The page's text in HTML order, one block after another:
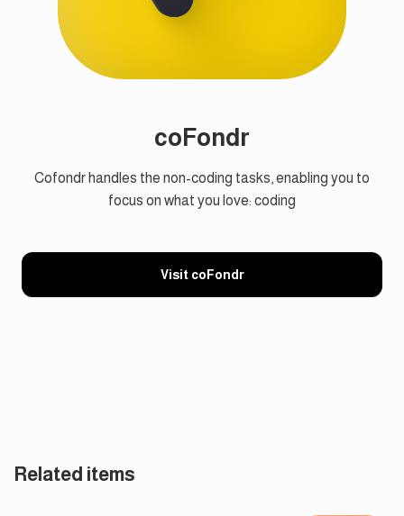
coFondr
Cofondr handles the non-coding tasks, enabling you to
focus on what you love: coding
Visit coFondr
Related items